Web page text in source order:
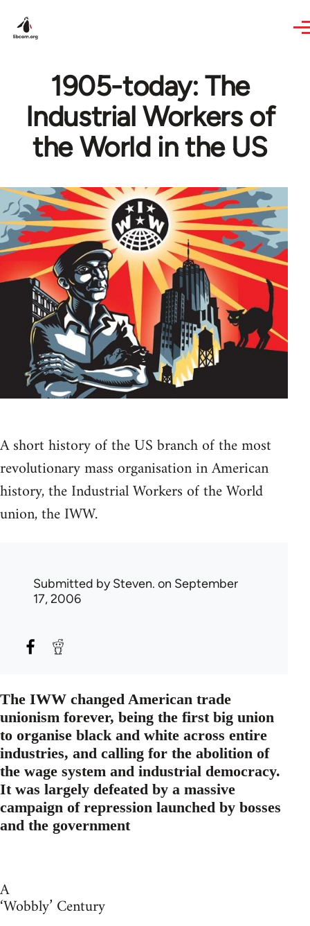
1905-today: The
Industrial Workers of
the World in the US
A short history of the US branch of the most
revolutionary mass organisation in American
history, the Industrial Workers of the World
union, the IWW.
Submitted bySteven. on September
17, 2006
The IWW changed American trade
unionism forever, being the first big union
to organise black and white across entire
industries, and calling for the abolition of
the wage system and industrial democracy.
It was largely defeated by a massive
campaign of repression launched by bosses
and the government
A
‘Wobbly’ Century